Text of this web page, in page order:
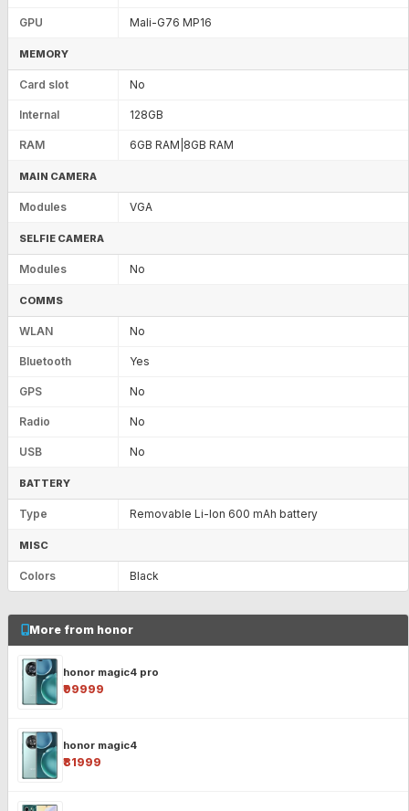
GPU Mali-G76 MP16
MEMORY
Card slot No
Internal 128GB
RAM 6GB RAM|8GB RAM
MAIN CAMERA
Modules VGA
SELFIE CAMERA
Modules No
COMMS
WLAN No
Bluetooth Yes
GPS No
Radio No
USB No
BATTERY
Type Removable Li-Ion 600 mAh battery
MISC
Colors Black
More from honor
honor magic4 pro
₹99999
honor magic4
₹81999